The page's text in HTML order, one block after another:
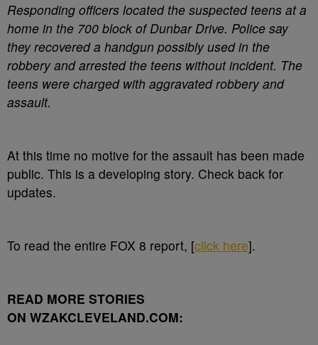
Responding officers located the suspected teens at a
home in the 700 block of Dunbar Drive. Police say
they recovered a handgun possibly used in the
robbery and arrested the teens without incident. The
teens were charged with aggravated robbery and
assault.
At this time no motive for the assault has been made
public. This is a developing story. Check back for
updates.
To read the entire FOX 8 report, [click here].
READ MORE STORIES
ON WZAKCLEVELAND.COM: